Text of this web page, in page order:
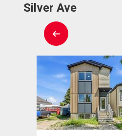
Silver Ave